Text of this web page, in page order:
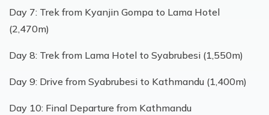
Day 7: Trek from Kyanjin Gompa to Lama Hotel
(2,470m)
Day 8: Trek from Lama Hotel to Syabrubesi (1,550m)
Day 9: Drive from Syabrubesi to Kathmandu (1,400m)
Day 10: Final Departure from Kathmandu